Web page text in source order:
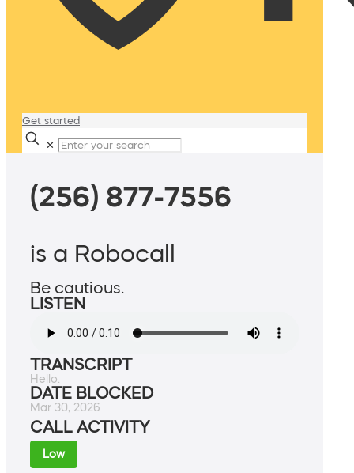
Get started
✕
(256) 877-7556
is a Robocall
Be cautious.
LISTEN
TRANSCRIPT
Hello.
DATE BLOCKED
Mar 30, 2026
CALL ACTIVITY
Low